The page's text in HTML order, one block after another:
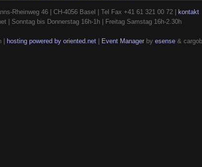
Rheinweg 46 | CH-4056 Basel | Tel Fax +41 61 321 00 72 |
kontakt
| Sonntag bis Donnerstag 16h-1h | Freitag Samstag 16h-2.30h
| hosting powered by oriented.net| Event Managerby esense&